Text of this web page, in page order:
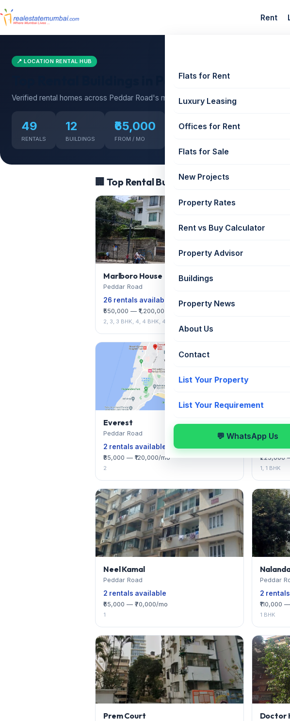
Rent
Flats for Rent
Luxury Leasing
Offices for Rent
Flats for Sale
New Projects
Property Rates
Rent vs Buy Calculator
Property Advisor
Buildings
Property News
About Us
Contact
List Your Property
List Your Requirement
💬 WhatsApp Us
📍 LOCATION RENTAL HUB
Top Rental Buildings in Peddar Road — 12
Verified rental homes across Peddar Road's most sought-after societies —
49
RENTALS
12
BUILDINGS
₹65,000
FROM / MO
₹1,200,000
🏢 Top Rental Buildings in Peddar Road
Marlboro House
Peddar Road
26 rentals available
₹550,000 — ₹1,200,000/mo
2, 3, 3 BHK, 4, 4 BHK, 4 BHK + SRB
Everest
Peddar Road
2 rentals available
₹85,000 — ₹120,000/mo
2
Peddar
2
₹225,000
1, 1 BHK
Neel Kamal
Peddar Road
2 rentals available
₹65,000 — ₹70,000/mo
1
Peddar
2
₹110,000
1 BHK
Prem Court Doctor